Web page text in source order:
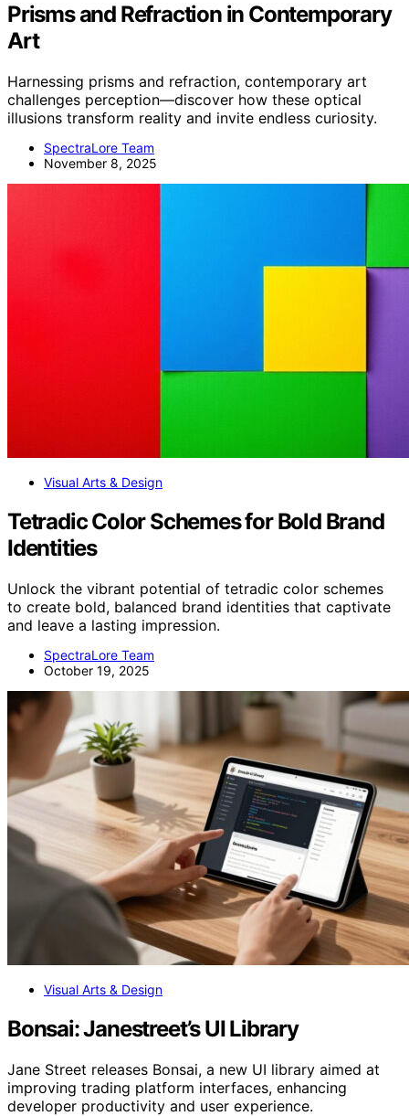
Prisms and Refraction in Contemporary
Art
Harnessing prisms and refraction, contemporary art
challenges perception—discover how these optical
illusions transform reality and invite endless curiosity.
SpectraLore Team
November 8, 2025
Visual Arts & Design
Tetradic Color Schemes for Bold Brand
Identities
Unlock the vibrant potential of tetradic color schemes
to create bold, balanced brand identities that captivate
and leave a lasting impression.
SpectraLore Team
October 19, 2025
Visual Arts & Design
Bonsai: Janestreet’s UI Library
Jane Street releases Bonsai, a new UI library aimed at
improving trading platform interfaces, enhancing
developer productivity and user experience.